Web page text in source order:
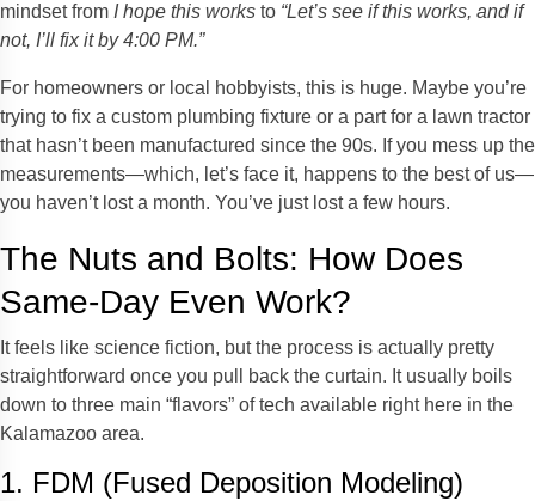
mindset from I hope this works to “Let’s see if this works, and if
not, I’ll fix it by 4:00 PM.”
For homeowners or local hobbyists, this is huge. Maybe you’re
trying to fix a custom plumbing fixture or a part for a lawn tractor
that hasn’t been manufactured since the 90s. If you mess up the
measurements—which, let’s face it, happens to the best of us—
you haven’t lost a month. You’ve just lost a few hours.
The Nuts and Bolts: How Does
Same-Day Even Work?
It feels like science fiction, but the process is actually pretty
straightforward once you pull back the curtain. It usually boils
down to three main “flavors” of tech available right here in the
Kalamazoo area.
1. FDM (Fused Deposition Modeling)